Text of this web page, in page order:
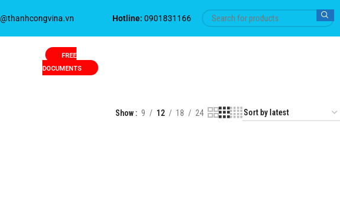
Hotline: 0901831166
FREE
DOCUMENTS
Show 9 12 18 24